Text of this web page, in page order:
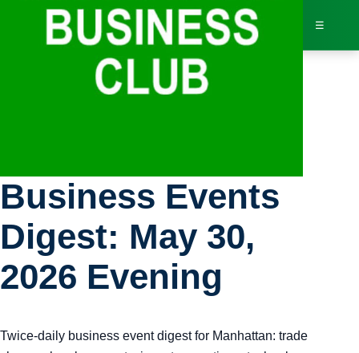
☰
Business Events
Digest: May 30,
2026 Evening
Twice-daily business event digest for Manhattan: trade